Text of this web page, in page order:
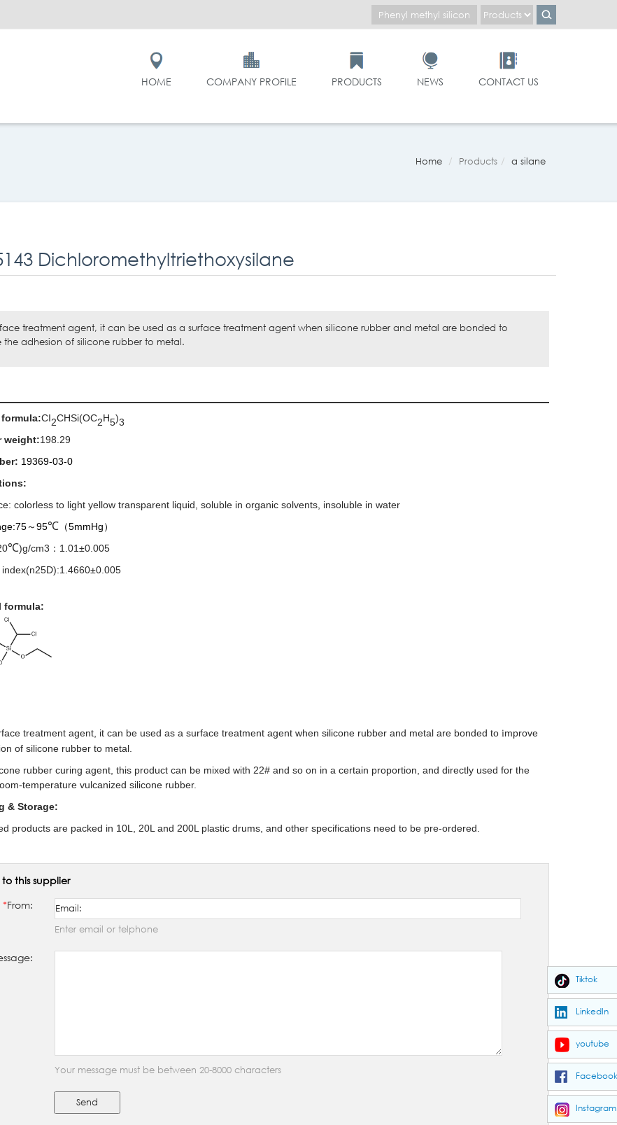
HOME COMPANY PROFILE PRODUCTS NEWS CONTACT US
Home Products α silane
Dichloromethyltriethoxysilane
treatment agent, it can be used as a surface treatment agent when silicone rubber and metal are bonded to
the adhesion of silicone rubber to metal.
CI2CHSi(OC2H5)3
weight:198.29
19369-03-0
colorless to light yellow transparent liquid soluble in organic solvents, insoluble in water
～95℃ （5mmHg）
℃)g/cm3 ： 1.01±0.005
index(n25D):1.4660±0.005
formula:
treatment agent, it can be used as a surface treatment agent when silicone rubber and metal are bonded to improve
of silicone rubber to metal.
rubber curing agent, this product can be mixed with 22# and so on in a certain proportion, and directly used for the
temperature vulcanized silicone rubber.
& Storage:
products are packed in 10L, 20L and 200L plastic drums, and other specifications need to be pre-ordered.
to this supplier
*From:
Enter email or telphone
Your message must be between 20-8000 characters
Send
Tiktok
LinkedIn
youtube
Facebook
Instagram